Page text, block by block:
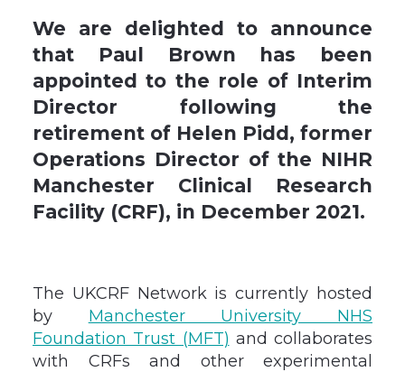
We are delighted to announce
that Paul Brown has been
appointed to the role of Interim
Director following the
retirement of Helen Pidd, former
Operations Director of the NIHR
Manchester Clinical Research
Facility (CRF), in December 2021.
The UKCRF Network is currently hosted
by Manchester University NHS
Foundation Trust (MFT) and collaborates
with CRFs and other experimental